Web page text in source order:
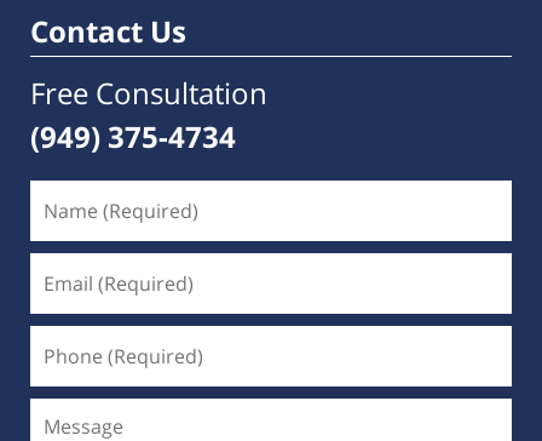
Contact Us
Free Consultation
(949) 375-4734